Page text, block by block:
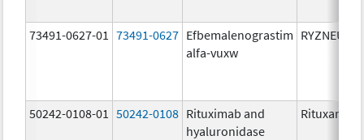
73491-0627-01 73491-0627 Efbemalenograstim
alfa-vuxw
RYZNEUTA
50242-0108-01 50242-0108 Rituximab and
hyaluronidase
Rituxan